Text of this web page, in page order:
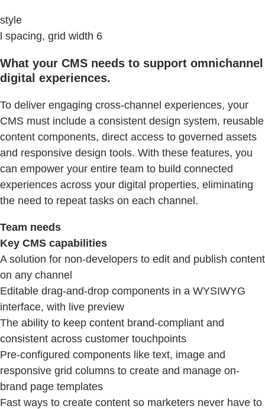
style
l spacing, grid width 6
What your CMS needs to support omnichannel
digital experiences.
To deliver engaging cross-channel experiences, your
CMS must include a consistent design system, reusable
content components, direct access to governed assets
and responsive design tools. With these features, you
can empower your entire team to build connected
experiences across your digital properties, eliminating
the need to repeat tasks on each channel.
Team needs
Key CMS capabilities
A solution for non-developers to edit and publish content
on any channel
Editable drag-and-drop components in a WYSIWYG
interface, with live preview
The ability to keep content brand-compliant and
consistent across customer touchpoints
Pre-configured components like text, image and
responsive grid columns to create and manage on-
brand page templates
Fast ways to create content so marketers never have to